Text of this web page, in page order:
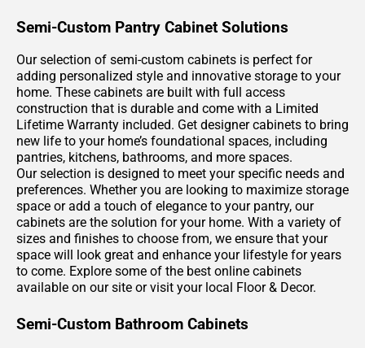
196
197
Page
198
Page
199
Page
200
Semi-Custom Pantry Cabinet Solutions
Our selection of semi-custom cabinets is perfect for
adding personalized style and innovative storage to your
home. These cabinets are built with full access
construction that is durable and come with a Limited
Lifetime Warranty included. Get designer cabinets to bring
new life to your home’s foundational spaces, including
pantries, kitchens, bathrooms, and more spaces.
Our selection is designed to meet your specific needs and
preferences. Whether you are looking to maximize storage
space or add a touch of elegance to your pantry, our
cabinets are the solution for your home. With a variety of
sizes and finishes to choose from, we ensure that your
space will look great and enhance your lifestyle for years
to come. Explore some of the best online cabinets
available on our site or visit your local Floor & Decor.
Semi-Custom Bathroom Cabinets